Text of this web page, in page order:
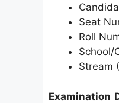
Seat
Roll
School/
Stream
Examination